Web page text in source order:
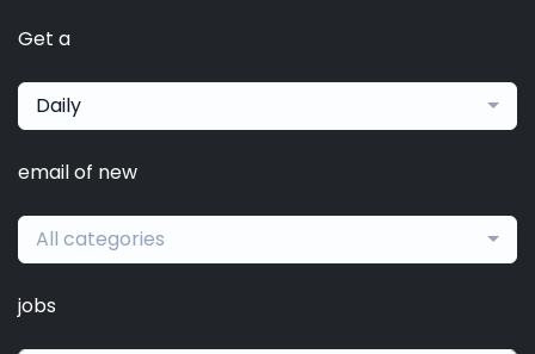
Get a
Daily
email of new
All categories
jobs